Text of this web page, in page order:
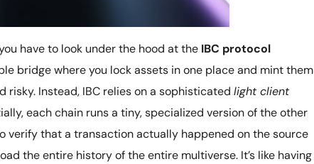
have to look under the hood at the IBC protocol
bridge where you lock assets in one place and mint them
risky. Instead, IBC relies on a sophisticated light client
each chain runs a tiny, specialized version of the other
verify that a transaction actually happened on the source
the entire history of the entire multiverse. It’s like having